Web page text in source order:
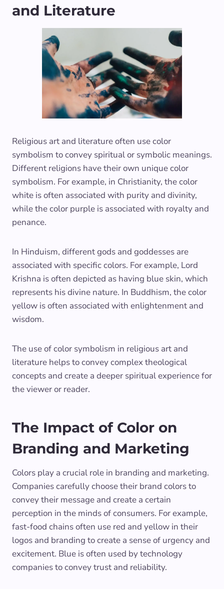
and Literature
Religious art and literature often use color
symbolism to convey spiritual or symbolic meanings.
Different religions have their own unique color
symbolism. For example, in Christianity, the color
white is often associated with purity and divinity,
while the color purple is associated with royalty and
penance.
In Hinduism, different gods and goddesses are
associated with specific colors. For example, Lord
Krishna is often depicted as having blue skin, which
represents his divine nature. In Buddhism, the color
yellow is often associated with enlightenment and
wisdom.
The use of color symbolism in religious art and
literature helps to convey complex theological
concepts and create a deeper spiritual experience for
the viewer or reader.
The Impact of Color on
Branding and Marketing
Colors play a crucial role in branding and marketing.
Companies carefully choose their brand colors to
convey their message and create a certain
perception in the minds of consumers. For example,
fast-food chains often use red and yellow in their
logos and branding to create a sense of urgency and
excitement. Blue is often used by technology
companies to convey trust and reliability.